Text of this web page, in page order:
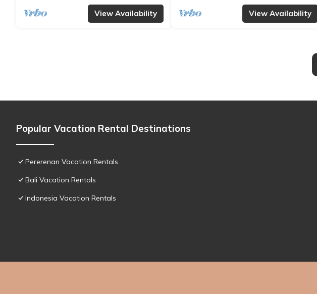
View Availability View Availability
Popular Vacation Rental Destinations
Pererenan Vacation Rentals
Bali Vacation Rentals
Indonesia Vacation Rentals